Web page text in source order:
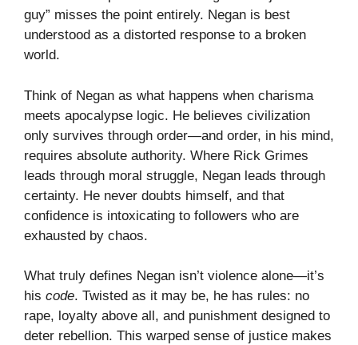
guy” misses the point entirely. Negan is best
understood as a distorted response to a broken
world.
Think of Negan as what happens when charisma
meets apocalypse logic. He believes civilization
only survives through order—and order, in his mind,
requires absolute authority. Where Rick Grimes
leads through moral struggle, Negan leads through
certainty. He never doubts himself, and that
confidence is intoxicating to followers who are
exhausted by chaos.
What truly defines Negan isn’t violence alone—it’s
his code. Twisted as it may be, he has rules: no
rape, loyalty above all, and punishment designed to
deter rebellion. This warped sense of justice makes